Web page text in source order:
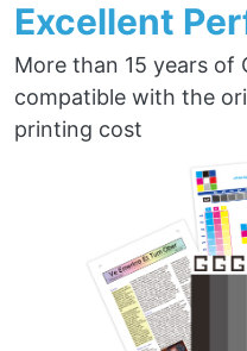
Excellent
More than 15 years of
compatible with the
printing cost